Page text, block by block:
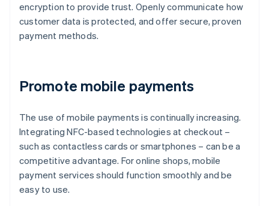
encryption to provide trust. Openly communicate how
customer data is protected, and offer secure, proven
payment methods.
Promote mobile payments
The use of mobile payments is continually increasing.
Integrating NFC-based technologies at checkout –
such as contactless cards or smartphones – can be a
competitive advantage. For online shops, mobile
payment services should function smoothly and be
easy to use.